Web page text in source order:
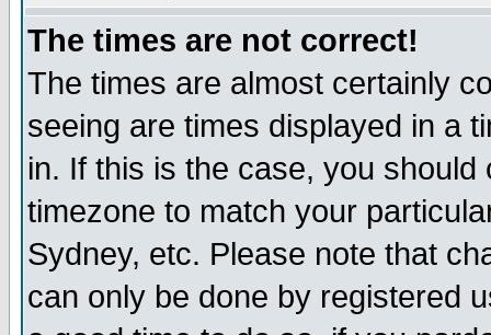
The times are not correct!
The times are almost certainly
seeing are times displayed in a
in. If this is the case, you
timezone to match your
Sydney, etc. Please note that
can only be done by registered